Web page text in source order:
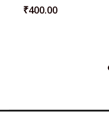
₹400.00